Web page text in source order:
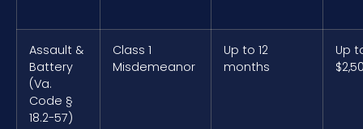
Assault &
Battery
(Va.
Code §
18.2-57)
Class 1
Misdemeanor
Up to 12
months
Up